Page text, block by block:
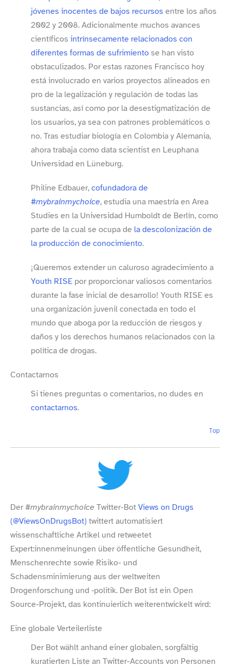
jóvenes inocentes de bajos recursos entre los años
2002 y 2008. Adicionalmente muchos avances
científicos intrínsecamente relacionados con
diferentes formas de sufrimientose han visto
obstaculizados. Por estas razones Francisco hoy
está involucrado en varios proyectos alineados en
pro de la legalización y regulación de todas las
sustancias, así como por la desestigmatización de
los usuarios, ya sea con patrones problemáticos o
no. Tras estudiar biología en Colombia y Alemania,
ahora trabaja como data scientist en Leuphana
Universidad en Lüneburg.
Philine Edbauer,cofundadora de
#mybrainmychoice, estudia una maestría en Area
Studies en la Universidad Humboldt de Berlín, como
parte de la cual se ocupa de la descolonización de
la producción de conocimiento.
¡Queremos extender un caluroso agradecimiento a
Youth RISE por proporcionar valiosos comentarios
durante la fase inicial de desarrollo! Youth RISE es
una organización juvenil conectada en todo el
mundo que aboga por la reducción de riesgos y
daños y los derechos humanos relacionados con la
política de drogas.
Contactarnos
Si tienes preguntas o comentarios, no dudes en
contactarnos.
Top
Der#mybrainmychoice Twitter-​BotViews on Drugs
(@ViewsOnDrugsBot) twittert automatisiert
wissenschaftliche Artikel und retweetet
Expert:innenmeinungen über öffentliche Gesundheit,
Menschenrechte sowie Risiko- und
Schadensminimierung aus der weltweiten
Drogenforschung und ‑politik. Der Bot ist ein Open
Source-​Projekt, das kontinuierlich weiterentwickelt wird:
Eine globale Verteilerliste
Der Bot wählt anhand einer globalen, sorgfältig
kuratierten Liste an Twitter-​Accounts von Personen